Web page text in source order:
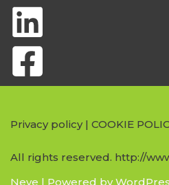
Privacy policy| COOKIE
All rights reserved. http://
Neve | Powered by